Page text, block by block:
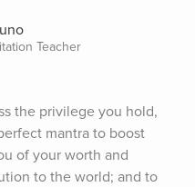
Teacher
the privilege you hold,
mantra to boost
of your worth and
to the world; and to